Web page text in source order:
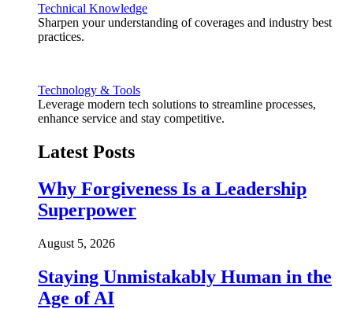
Technical Knowledge
Sharpen your understanding of coverages and industry best
practices.
Technology & Tools
Leverage modern tech solutions to streamline processes,
enhance service and stay competitive.
Latest Posts
Why Forgiveness Is a Leadership
Superpower
August 5, 2026
Staying Unmistakably Human in the
Age of AI